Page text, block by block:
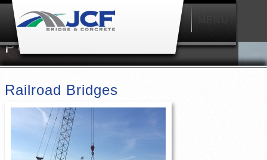
Main
menu
PORTFOLIO
Railroad Bridges